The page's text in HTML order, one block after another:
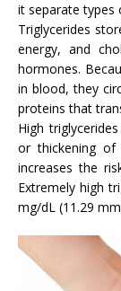
it separate types
Triglycerides
energy, and
hormones.
in blood, they
proteins that
High
or thickening
increases the
Extremely high
mg/dL (11.29